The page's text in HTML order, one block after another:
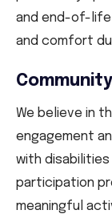
and end-of-life
and comfort
We believe in
engagement
with disabilities
participation
meaningful